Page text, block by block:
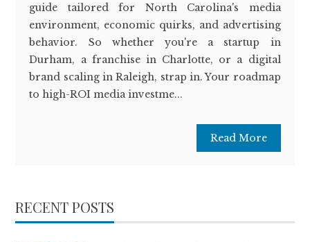
guide tailored for North Carolina's media
environment, economic quirks, and advertising
behavior. So whether you're a startup in
Durham, a franchise in Charlotte, or a digital
brand scaling in Raleigh, strap in. Your roadmap
to high-ROI media investme...
Read More
RECENT POSTS